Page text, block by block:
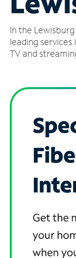
Account
Find
a
In the
leading
TV and